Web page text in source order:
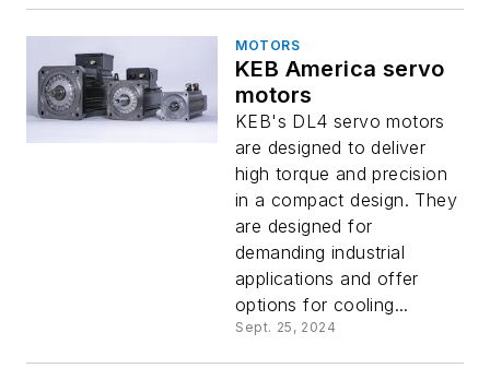
MOTORS
KEB America servo
motors
KEB's DL4 servo motors
are designed to deliver
high torque and precision
in a compact design. They
are designed for
demanding industrial
applications and offer
options for cooling...
Sept. 25, 2024